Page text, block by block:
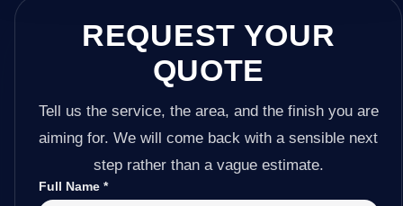
REQUEST YOUR
QUOTE
Tell us the service, the area, and the finish you are
aiming for. We will come back with a sensible next
step rather than a vague estimate.
Full Name *